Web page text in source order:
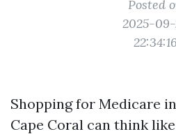
Posted
2025-
22:34:16
Shopping for Medicare
Cape Coral can think